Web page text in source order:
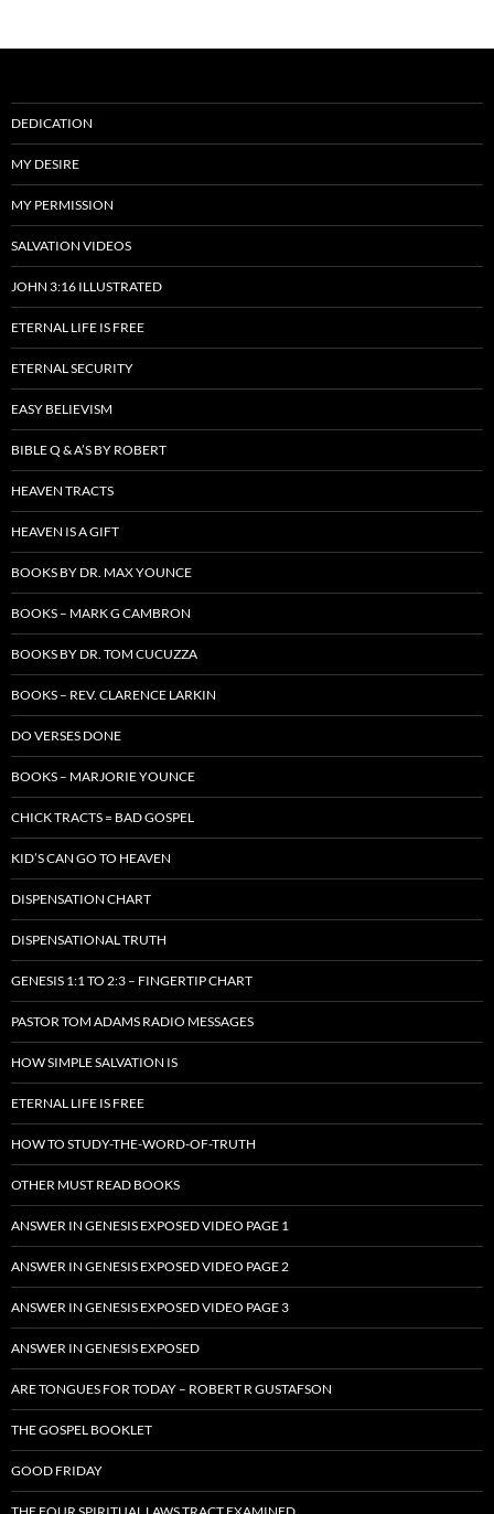
DEDICATION
MY DESIRE
MY PERMISSION
SALVATION VIDEOS
JOHN 3:16 ILLUSTRATED
ETERNAL LIFE IS FREE
ETERNAL SECURITY
EASY BELIEVISM
BIBLE Q & A’S BY ROBERT
HEAVEN TRACTS
HEAVEN IS A GIFT
BOOKS BY DR. MAX YOUNCE
BOOKS – MARK G CAMBRON
BOOKS BY DR. TOM CUCUZZA
BOOKS – REV. CLARENCE LARKIN
DO VERSES DONE
BOOKS – MARJORIE YOUNCE
CHICK TRACTS = BAD GOSPEL
KID’S CAN GO TO HEAVEN
DISPENSATION CHART
DISPENSATIONAL TRUTH
GENESIS 1:1 TO 2:3 – FINGERTIP CHART
PASTOR TOM ADAMS RADIO MESSAGES
HOW SIMPLE SALVATION IS
ETERNAL LIFE IS FREE
HOW TO STUDY-THE-WORD-OF-TRUTH
OTHER MUST READ BOOKS
ANSWER IN GENESIS EXPOSED VIDEO PAGE 1
ANSWER IN GENESIS EXPOSED VIDEO PAGE 2
ANSWER IN GENESIS EXPOSED VIDEO PAGE 3
ANSWER IN GENESIS EXPOSED
ARE TONGUES FOR TODAY – ROBERT R GUSTAFSON
THE GOSPEL BOOKLET
GOOD FRIDAY